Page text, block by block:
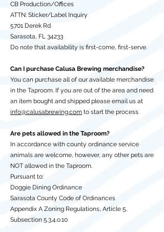
CB Production/Offices
ATTN: Sticker/Label Inquiry
5701 Derek Rd
Sarasota, FL 34233
Do note that availability is first-come, first-serve.
Can I purchase Calusa Brewing merchandise?
You can purchase all of our available merchandise
in the Taproom. If you are out of the area and need
an item bought and shipped please email us at
info@calusabrewing.com to start the process.
Are pets allowed in the Taproom?
In accordance with county ordinance service
animals are welcome, however, any other pets are
NOT allowed in the Taproom.
Pursuant to:
Doggie Dining Ordinance
Sarasota County Code of Ordinances
Appendix A Zoning Regulations, Article 5,
Subsection 5.3.4.o.10